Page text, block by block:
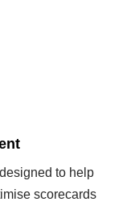
to help
scorecards